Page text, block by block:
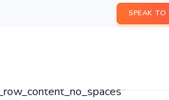
SPEAK